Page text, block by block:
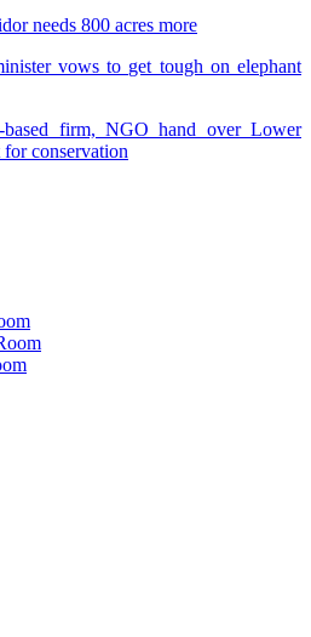
needs 800 acres more
vows to get tough on elephant
based firm, NGO hand over Lower
conservation